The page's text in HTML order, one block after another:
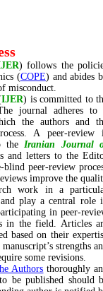
) follows the
(COPE) and abides
misconduct.
IJER) is committed to
journal adheres to
the authors and
A peer-review
theIranian Journal
and letters to the
peer-review
improve the
work in a
and play a central role
in peer-
in the field. Articles
based on their
strengths
some revisions.
Authors thoroughly
be published should